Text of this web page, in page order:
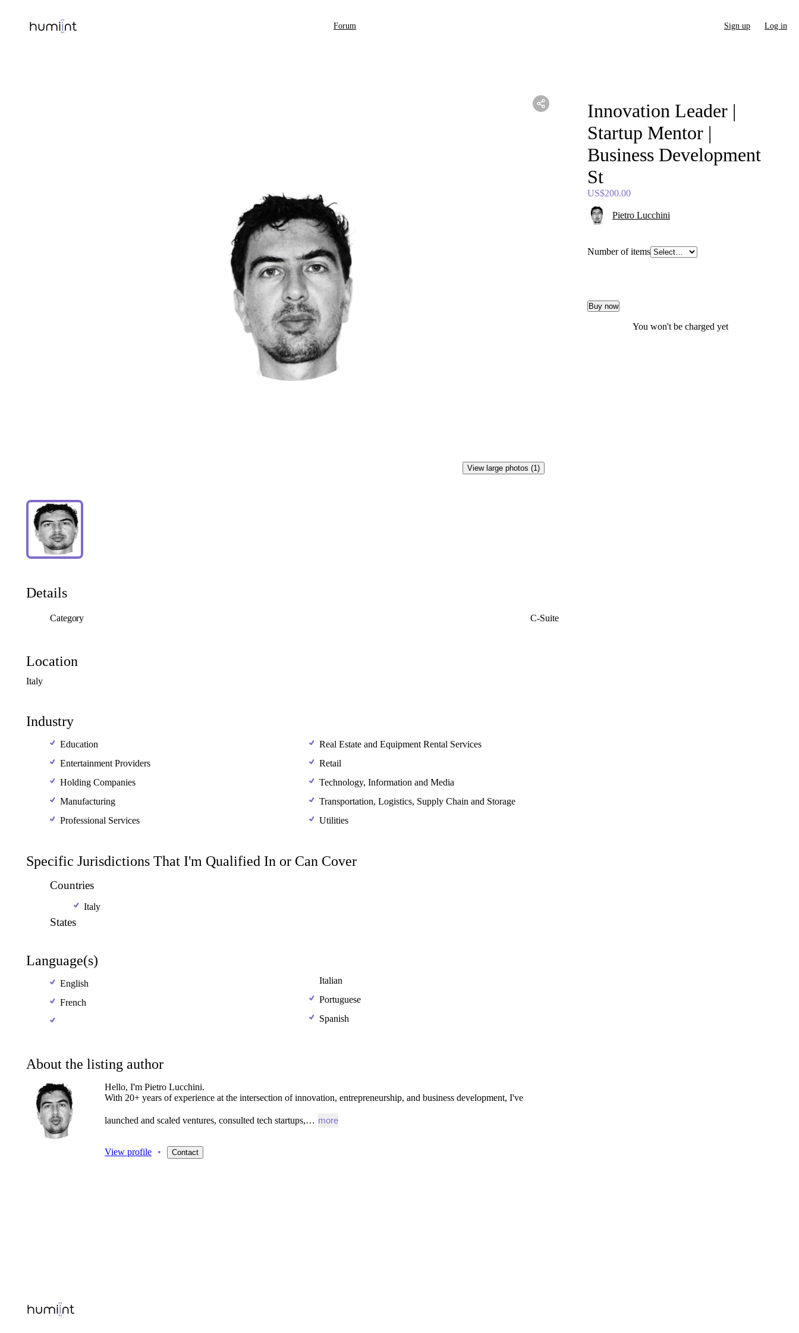
Forum Sign up Log in
View large photos (1)
Details
Category C-Suite
Location
Italy
Industry
Education
Entertainment Providers
Holding Companies
Manufacturing
Professional Services
Real Estate and Equipment Rental Services
Retail
Technology, Information and Media
Transportation, Logistics, Supply Chain and Storage
Utilities
Specific Jurisdictions That I'm Qualified In or Can Cover
Countries
Italy
States
Language(s)
English
French
Italian
Portuguese
Spanish
About the listing author
Hello, I'm Pietro Lucchini.
With 20+ years of experience at the intersection of innovation, entrepreneurship, and business development, I've
launched and scaled ventures, consulted tech startups,… more
View profile • Contact
Innovation Leader |
Startup Mentor |
Business Development
St
US$200.00
Pietro Lucchini
Number of items
Buy now
You won't be charged yet